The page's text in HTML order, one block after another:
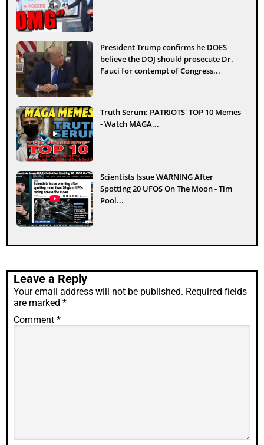
President Trump confirms he DOES
believe the DOJ should prosecute Dr.
Fauci for contempt of Congress...
Truth Serum: PATRIOTS' TOP 10 Memes
- Watch MAGA...
Scientists Issue WARNING After
Spotting 20 UFOS On The Moon - Tim
Pool...
Leave a Reply
Your email address will not be published. Required fields
are marked *
Comment *